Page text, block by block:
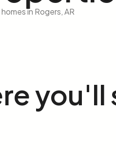
in Rogers, AR
you'll